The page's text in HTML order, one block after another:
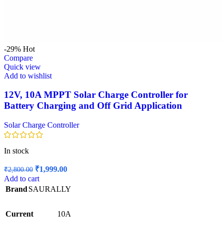
-29% Hot
Compare
Quick view
Add to wishlist
12V, 10A MPPT Solar Charge Controller for
Battery Charging and Off Grid Application
Solar Charge Controller
In stock
₹2,800.00 Original
price
was:
₹1,999.00Current
is:
Add to cart
BrandSAURALLY
Current 10A